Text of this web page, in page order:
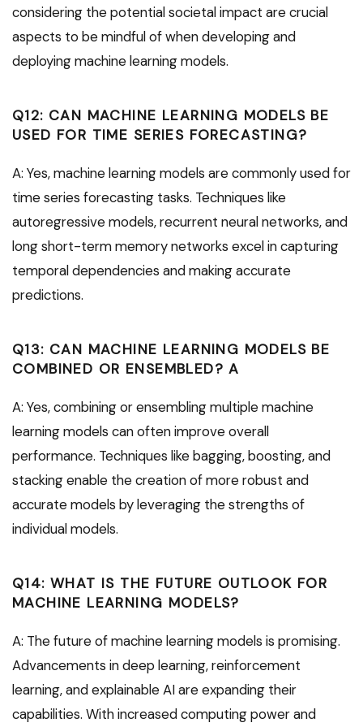
considering the potential societal impact are crucial
aspects to be mindful of when developing and
deploying machine learning models.
Q12: CAN MACHINE LEARNING MODELS BE
USED FOR TIME SERIES FORECASTING?
A: Yes, machine learning models are commonly used for
time series forecasting tasks. Techniques like
autoregressive models, recurrent neural networks, and
long short-term memory networks excel in capturing
temporal dependencies and making accurate
predictions.
Q13: CAN MACHINE LEARNING MODELS BE
COMBINED OR ENSEMBLED? A
A: Yes, combining or ensembling multiple machine
learning models can often improve overall
performance. Techniques like bagging, boosting, and
stacking enable the creation of more robust and
accurate models by leveraging the strengths of
individual models.
Q14: WHAT IS THE FUTURE OUTLOOK FOR
MACHINE LEARNING MODELS?
A: The future of machine learning models is promising.
Advancements in deep learning, reinforcement
learning, and explainable AI are expanding their
capabilities. With increased computing power and